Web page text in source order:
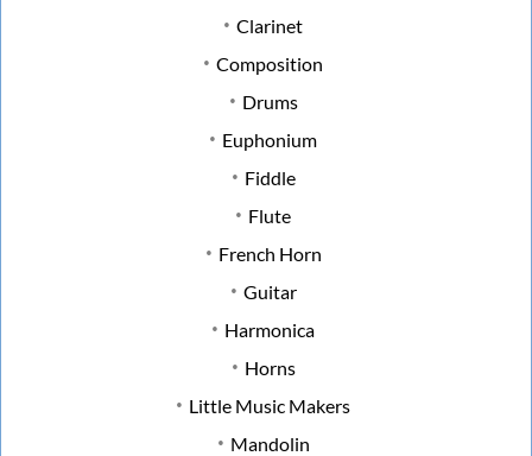
Clarinet
Composition
Drums
Euphonium
Fiddle
Flute
French Horn
Guitar
Harmonica
Horns
Little Music Makers
Mandolin